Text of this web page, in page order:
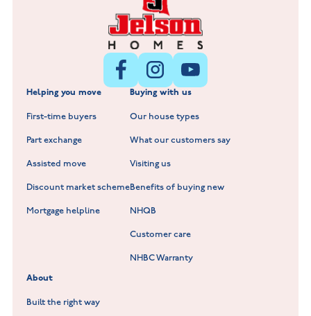
Littleworth Park at Deeping St Nicholas
Barrowby Place at Grantham
Normandy Fields at Hinckley
Standard Hill at Hugglescote
Fieldfare at Mountsorrel
Lockley Gardens at Nuneaton
Hookhill Reach at Shepshed
Willowmere at Sileby
New Build Homes in Melton Mowbray
New Build Homes in Nuneaton
New Build Homes in Shepshed
New Build Homes in Warwickshire
Helping you move
First-time buyers
Part exchange
Assisted move
Discount market scheme
Mortgage helpline
Buying with us
Our house types
What our customers say
Visiting us
Benefits of buying new
NHQB
Customer care
NHBC Warranty
About
Built the right way